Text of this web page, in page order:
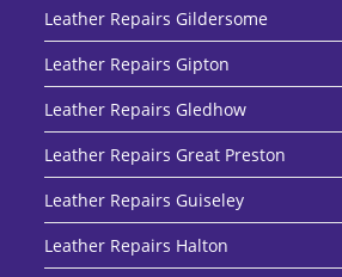
Leather Repairs Gildersome
Leather Repairs Gipton
Leather Repairs Gledhow
Leather Repairs Great Preston
Leather Repairs Guiseley
Leather Repairs Halton